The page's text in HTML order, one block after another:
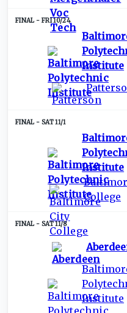
FRI 10/24
Institute
SAT 11/1
Institute
College
SAT 11/8
Institute